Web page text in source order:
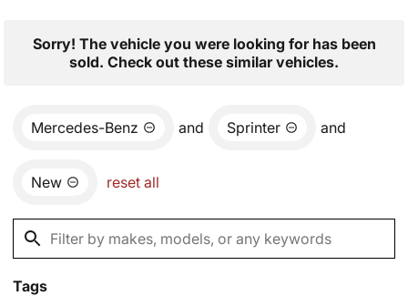
Sorry! The vehicle you were looking for has been
sold. Check out these similar vehicles.
Mercedes-Benz and Sprinter and
New reset all
Tags